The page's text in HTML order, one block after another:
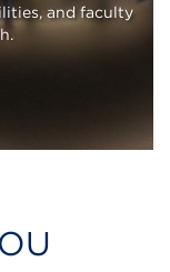
and faculty